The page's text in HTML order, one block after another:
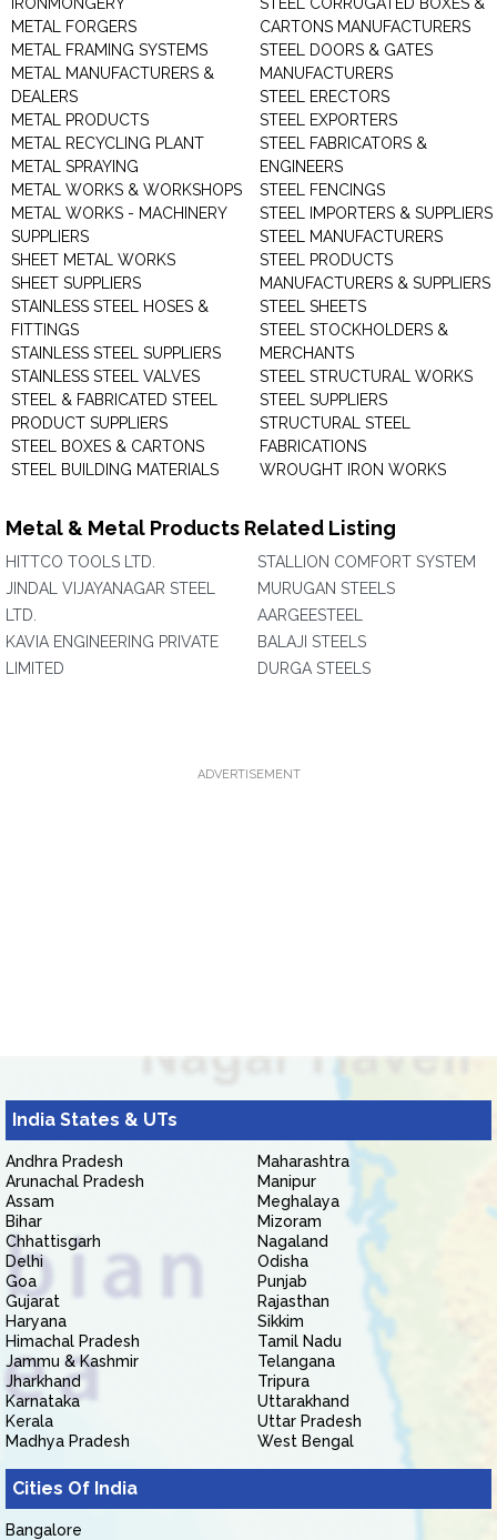
METAL FORGERS
METAL FRAMING SYSTEMS
METAL MANUFACTURERS &
DEALERS
METAL PRODUCTS
METAL RECYCLING PLANT
METAL SPRAYING
METAL WORKS & WORKSHOPS
METAL WORKS - MACHINERY
SUPPLIERS
SHEET METAL WORKS
SHEET SUPPLIERS
STAINLESS STEEL HOSES &
FITTINGS
STAINLESS STEEL SUPPLIERS
STAINLESS STEEL VALVES
STEEL & FABRICATED STEEL
PRODUCT SUPPLIERS
STEEL BOXES & CARTONS
STEEL BUILDING MATERIALS
CARTONS MANUFACTURERS
STEEL DOORS & GATES
MANUFACTURERS
STEEL ERECTORS
STEEL EXPORTERS
STEEL FABRICATORS &
ENGINEERS
STEEL FENCINGS
STEEL IMPORTERS & SUPPLIERS
STEEL MANUFACTURERS
STEEL PRODUCTS
MANUFACTURERS & SUPPLIERS
STEEL SHEETS
STEEL STOCKHOLDERS &
MERCHANTS
STEEL STRUCTURAL WORKS
STEEL SUPPLIERS
STRUCTURAL STEEL
FABRICATIONS
WROUGHT IRON WORKS
Metal & Metal Products Related Listing
HITTCO TOOLS LTD.
JINDAL VIJAYANAGAR STEEL
LTD.
KAVIA ENGINEERING PRIVATE
LIMITED
STALLION COMFORT SYSTEM
MURUGAN STEELS
AARGEESTEEL
BALAJI STEELS
DURGA STEELS
ADVERTISEMENT
India States & UTs
Andhra Pradesh
Arunachal Pradesh
Assam
Bihar
Chhattisgarh
Delhi
Goa
Gujarat
Haryana
Himachal Pradesh
Jammu & Kashmir
Jharkhand
Karnataka
Kerala
Madhya Pradesh
Maharashtra
Manipur
Meghalaya
Mizoram
Nagaland
Odisha
Punjab
Rajasthan
Sikkim
Tamil Nadu
Telangana
Tripura
Uttarakhand
Uttar Pradesh
West Bengal
Cities Of India
Bangalore